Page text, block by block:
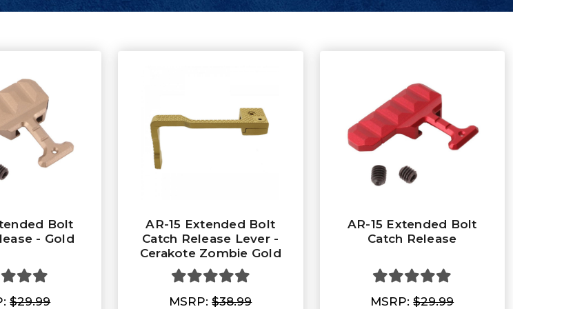
Bolt
- Gold
$29.99
AR-15 Extended Bolt
Catch Release Lever -
Cerakote Zombie Gold
MSRP:$38.99
AR-15 Extended Bolt
Catch Release
MSRP:$29.99